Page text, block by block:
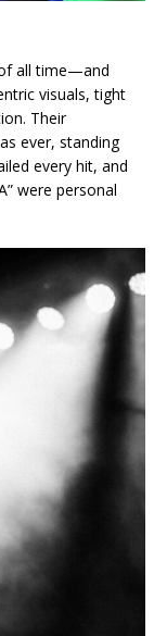
all time—and
visuals, tight
Their
ever, standing
every hit, and
were personal